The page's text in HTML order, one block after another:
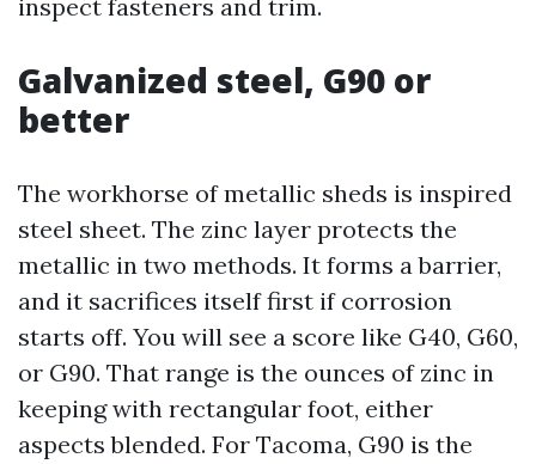
inspect fasteners and trim.
Galvanized steel, G90 or
better
The workhorse of metallic sheds is inspired
steel sheet. The zinc layer protects the
metallic in two methods. It forms a barrier,
and it sacrifices itself first if corrosion
starts off. You will see a score like G40, G60,
or G90. That range is the ounces of zinc in
keeping with rectangular foot, either
aspects blended. For Tacoma, G90 is the